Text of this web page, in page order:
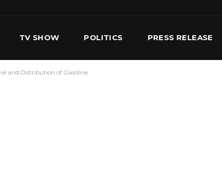
TV SHOW POLITICS PRESS RELEASE
and Distribution of Gasoline